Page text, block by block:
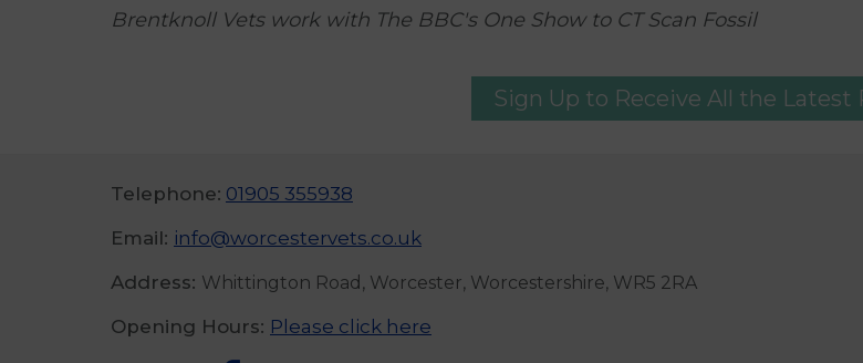
Brentknoll Vets work with The BBC's One Show to CT Scan Fossil
Sign Up to Receive All the Latest
Telephone: 01905 355938
Email: info@worcestervets.co.uk
Address: Whittington Road, Worcester, Worcestershire, WR5 2RA
Opening Hours: Please click here